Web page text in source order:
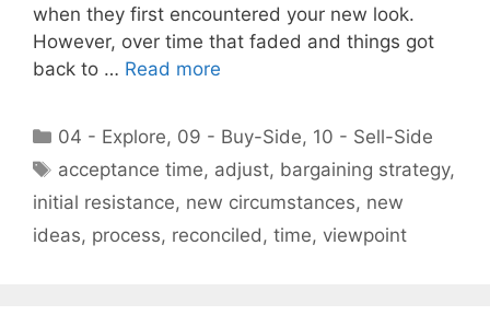
when they first encountered your new look.
However, over time that faded and things got
back to … Read more
Categories
04 - Explore, 09 - Buy-Side, 10 - Sell-Side
Tags
acceptance time, adjust, bargaining strategy,
initial resistance, new circumstances, new
ideas, process, reconciled, time, viewpoint